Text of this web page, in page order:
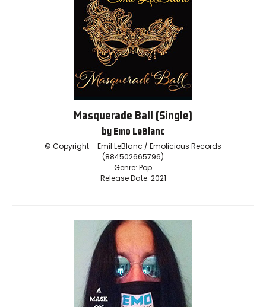
Masquerade Ball (Single)
by Emo LeBlanc
© Copyright – Emil LeBlanc / Emolicious Records
(884502665796)
Genre: Pop
Release Date: 2021